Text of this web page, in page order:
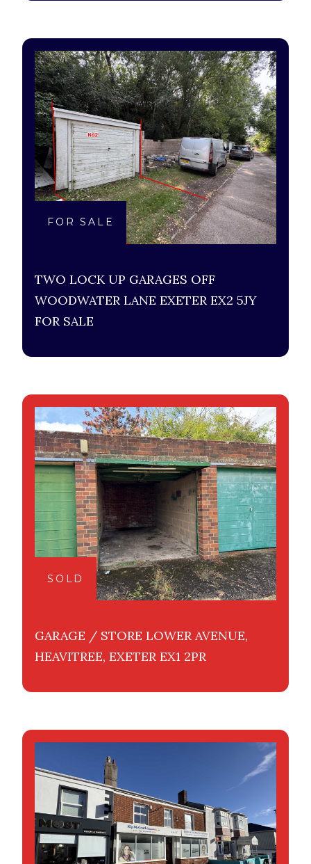
FOR SALE
TWO LOCK UP GARAGES OFF
WOODWATER LANE EXETER EX2 5JY
FOR SALE
SOLD
GARAGE / STORE LOWER AVENUE,
HEAVITREE, EXETER EX1 2PR